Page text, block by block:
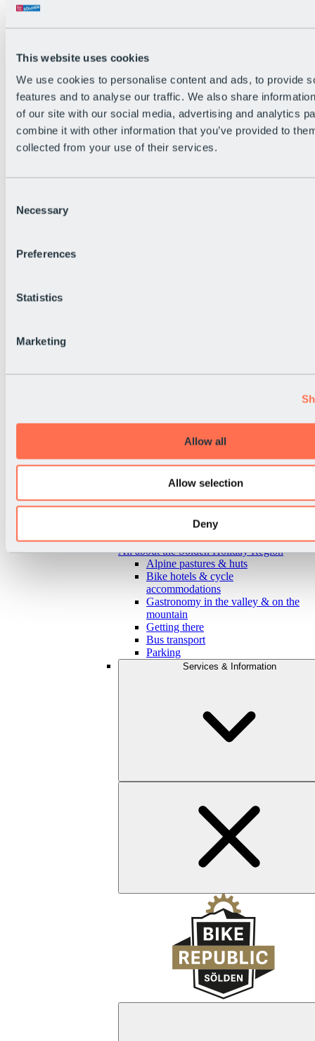
This website uses cookies
We use cookies to personalise content and ads, to provide
features and to analyse our traffic. We also share
of our site with our social media, advertising and analytics
combine it with other information that you’ve provided to
collected from your use of their services.
Selection
Necessary
Preferences
Statistics
Marketing
Allow all
Allow selection
Deny
Webcam
Holiday Region
Back
All about the Sölden Holiday Region
Alpine pastures & huts
Bike hotels & cycle
accommodations
Gastronomy in the valley & on the
mountain
Getting there
Bus transport
Parking
Services & Information